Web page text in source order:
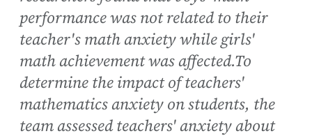
performance was not related to their
teacher's math anxiety while girls'
math achievement was affected.To
determine the impact of teachers'
mathematics anxiety on students, the
team assessed teachers' anxiety about